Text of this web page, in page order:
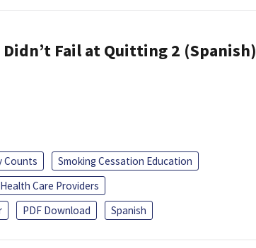
Fail at Quitting 2 (Spanish)
Counts
Smoking Cessation Education
Health Care Providers
PDF Download Spanish